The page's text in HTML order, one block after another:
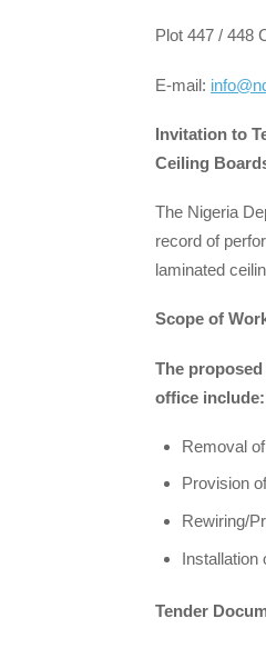
Plot 447 / 448
E-mail:
Invitation to
Ceiling
The Nigeria
record of
laminated
Scope of
The
office include:
Removal
Provision
Rewiring/
Installation
Tender